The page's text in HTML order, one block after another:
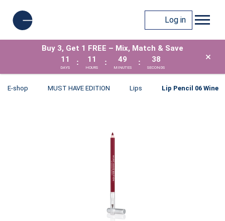
Log in
Buy 3, Get 1 FREE – Mix, Match & Save
11
DAYS
: 11
HOURS
: 49
MINUTES
: 38
SECONDS
×
E-shop MUST HAVE EDITION Lips Lip Pencil 06 Wine